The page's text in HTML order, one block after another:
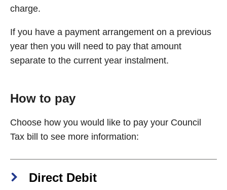
charge.
If you have a payment arrangement on a previous
year then you will need to pay that amount
separate to the current year instalment.
How to pay
Choose how you would like to pay your Council
Tax bill to see more information:
Direct Debit